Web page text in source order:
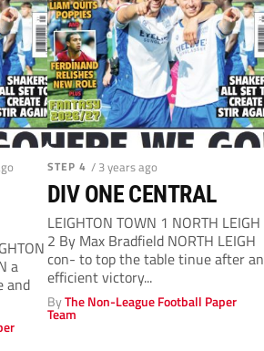
a
and
STEP 4 / 3 years ago
DIV ONE CENTRAL
LEIGHTON TOWN 1 NORTH LEIGH
2 By Max Bradfield NORTH LEIGH
con- to top the table tinue after an
efficient victory...
ByThe Non-League Football Paper
Team